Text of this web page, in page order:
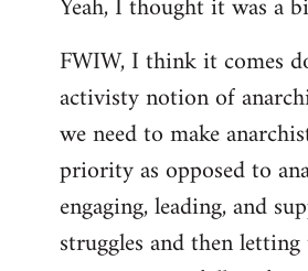
to
by
libcom.org
FWIW, I think it comes
activisty notion of
we need to make
priority as opposed to
engaging, leading, and
struggles and then